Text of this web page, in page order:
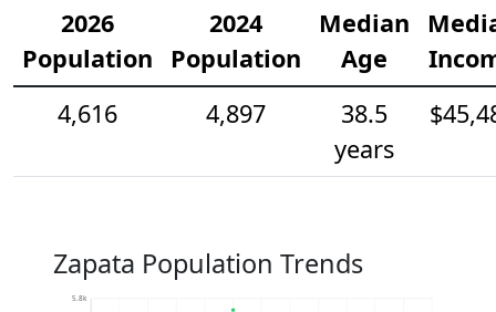
2026
Population
2024
Population
Median
Age
4,616
4,897
38.5
years
Zapata Population Trends
5.8k